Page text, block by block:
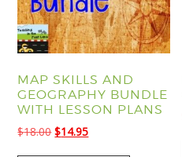
MAP SKILLS AND
GEOGRAPHY BUNDLE
WITH LESSON PLANS
$18.00Original
$14.95Current